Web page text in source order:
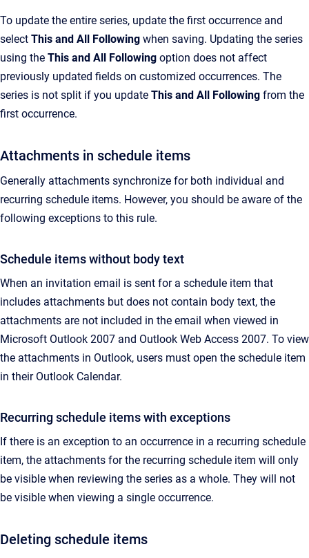
To update the entire series, update the first occurrence and
select This and All Following when saving. Updating the series
using the This and All Following option does not affect
previously updated fields on customized occurrences. The
series is not split if you update This and All Following from the
first occurrence.
Attachments in schedule items
Generally attachments synchronize for both individual and
recurring schedule items. However, you should be aware of the
following exceptions to this rule.
Schedule items without body text
When an invitation email is sent for a schedule item that
includes attachments but does not contain body text, the
attachments are not included in the email when viewed in
Microsoft Outlook 2007 and Outlook Web Access 2007. To view
the attachments in Outlook, users must open the schedule item
in their Outlook Calendar.
Recurring schedule items with exceptions
If there is an exception to an occurrence in a recurring schedule
item, the attachments for the recurring schedule item will only
be visible when reviewing the series as a whole. They will not
be visible when viewing a single occurrence.
Deleting schedule items